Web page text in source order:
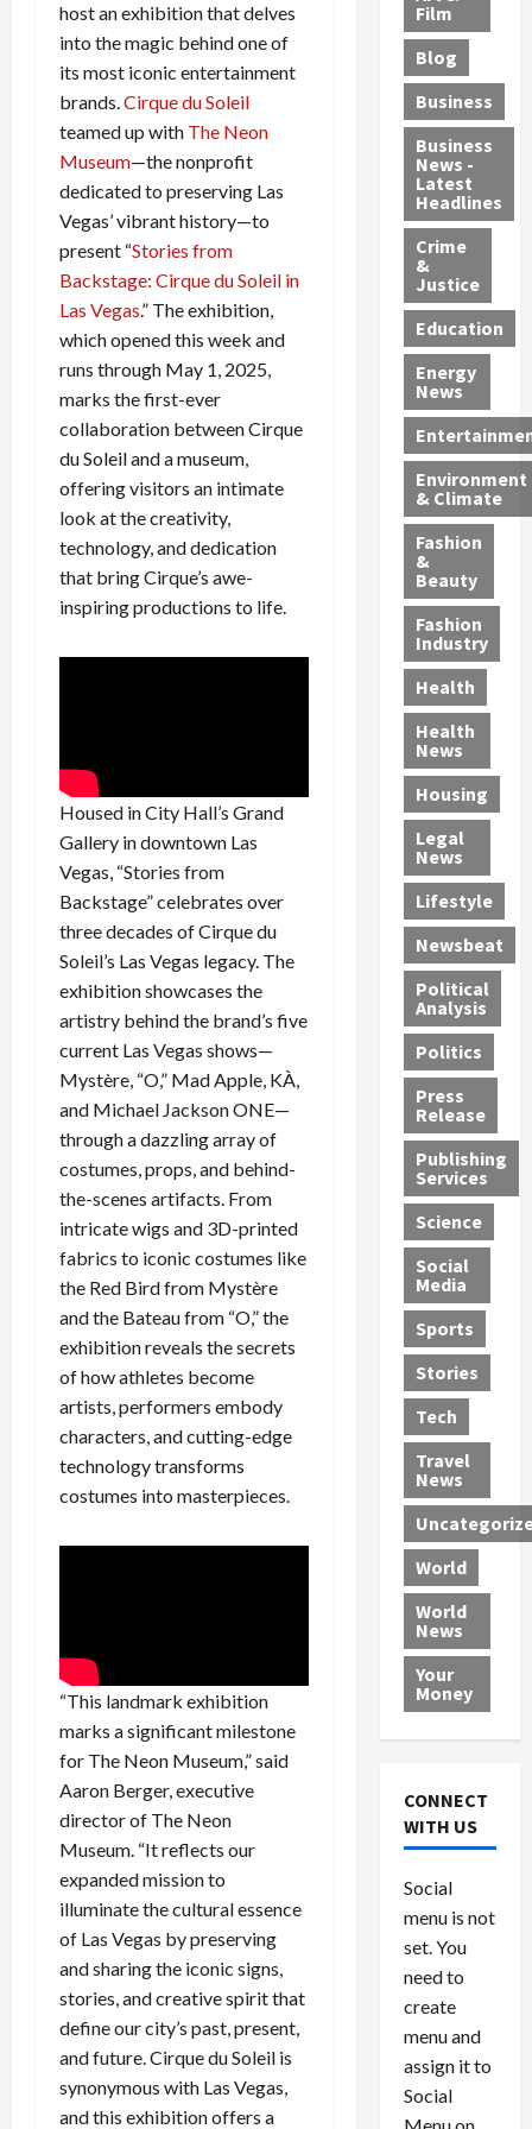
host an exhibition that delves
into the magic behind one of
its most iconic entertainment
brands.Cirque du Soleil
teamed up with The Neon
Museum—the nonprofit
dedicated to preserving Las
Vegas’ vibrant history—to
present “Stories from
Backstage: Cirque du Soleil in
Las Vegas.” The exhibition,
which opened this week and
runs through May 1, 2025,
marks the first-ever
collaboration between Cirque
du Soleil and a museum,
offering visitors an intimate
look at the creativity,
technology, and dedication
that bring Cirque’s awe-
inspiring productions to life.
Housed in City Hall’s Grand
Gallery in downtown Las
Vegas, “Stories from
Backstage” celebrates over
three decades of Cirque du
Soleil’s Las Vegas legacy. The
exhibition showcases the
artistry behind the brand’s five
current Las Vegas shows—
Mystère, “O,” Mad Apple, KÀ,
and Michael Jackson ONE—
through a dazzling array of
costumes, props, and behind-
the-scenes artifacts. From
intricate wigs and 3D-printed
fabrics to iconic costumes like
the Red Bird from Mystère
and the Bateau from “O,” the
exhibition reveals the secrets
of how athletes become
artists, performers embody
characters, and cutting-edge
technology transforms
costumes into masterpieces.
“This landmark exhibition
marks a significant milestone
for The Neon Museum,” said
Aaron Berger, executive
director of The Neon
Museum. “It reflects our
expanded mission to
illuminate the cultural essence
of Las Vegas by preserving
and sharing the iconic signs,
stories, and creative spirit that
define our city’s past, present,
and future. Cirque du Soleil is
synonymous with Las Vegas,
and this exhibition offers a
r
h
a
r
g
e
d
i
$
9
5
M
S
c
h
e
m
e
s
P
i
l
l
-
M
i
l
l
P
h
y
s
i
c
i
a
n
G
e
t
s
1
2
Y
e
a
r
s
a
n
M
e
d
i
c
a
l
P
r
o
v
i
e
r
s
c
e
M
l
i
e
M
i
g
r
a
n
s
—
I
n
c
l
u
d
i
n
a
4
-
Y
e
a
r
-
O
l
d
—
A
r
e
F
o
u
n
d
D
e
a
d
i
n
S
w
e
l
t
r
i
n
g
B
o
x
c
a
r
a
s
V
e
n
u
e
l
P
B
s
t
s
,
G
u
n
r
a
f
f
i
c
k
i
n
g
n
d
a
D
e
p
o
r
t
e
d
S
e
x
O
f
f
e
n
d
e
r
:
G
u
i
l
t
y
P
l
e
s
R
o
c
k
t
h
e
N
t
i
August
0
o
n
t
y
,
G
u
i
t
y
P
l
e
a
s
,
a
n
G
a
n
g
M
u
r
d
e
r
C
o
n
v
i
c
t
i
o
n
s
R
o
c
k
t
h
e
M
e
x
i
a
n
U
n
d
e
r
w
o
r
l
d
August
c
i
b
l
e
s
S
h
n
e
a
t
M
o
r
p
h
s
S
a
n
t
a
F
e
A
u
c
t
i
o
n
,
w
i
t
h
J
e
s
s
J
a
m
e
s
R
e
o
l
v
e
r
L
e
a
d
n
g
$
1
,
8
6
29,
Film
Blog
Business
Business
News -
Latest
Headlines
Crime
&
Justice
Education
Energy
News
Environment
& Climate
Fashion
&
Beauty
Fashion
Industry
Health
Health
News
Housing
Legal
News
Lifestyle
Newsbeat
Political
Analysis
Politics
Press
Release
Publishing
Services
Science
Social
Media
Sports
Stories
Tech
Travel
News
World
World
News
Your
Money
CONNECT
WITH US
Social
menu is not
set. You
need to
create
menu and
assign it to
Social